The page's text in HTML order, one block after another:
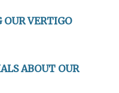
OUR VERTIGO
ABOUT OUR